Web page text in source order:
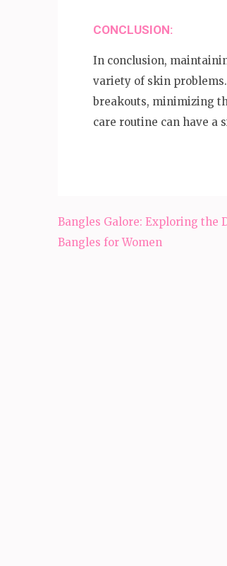
CONCLUSION:
In conclusion,
variety of skin
breakouts, minimizing
care routine can have a
Post
navigation
Bangles Galore: Exploring the
Bangles for Women